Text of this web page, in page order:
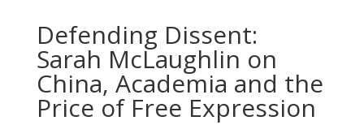
Defending Dissent:
Sarah McLaughlin on
China, Academia and the
Price of Free Expression